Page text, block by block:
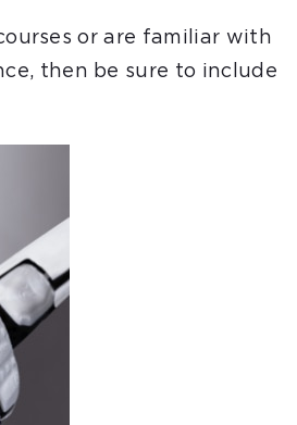
or are familiar with
then be sure to include